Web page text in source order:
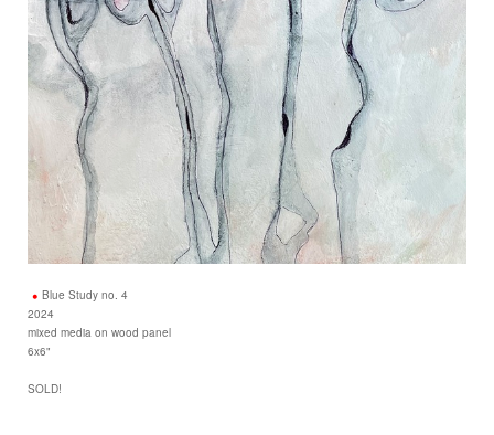
Blue Study no. 4
2024
mixed media on wood panel
6x6"
SOLD!